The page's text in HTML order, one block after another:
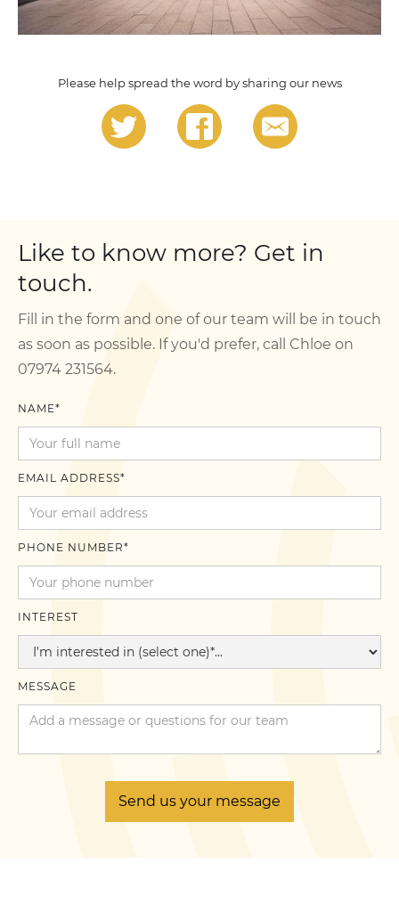
Please help spread the word by sharing our news
Like to know more? Get in
touch.
Fill in the form and one of our team will be in touch
as soon as possible. If you'd prefer, call Chloe on
07974 231564.
NAME*
EMAIL ADDRESS*
PHONE NUMBER*
INTEREST
MESSAGE